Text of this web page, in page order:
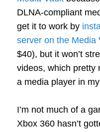
DLNA-compliant
get it to work by
server on the Media
$40), but it won’t
videos, which pretty
a media player in
I’m not much of a
Xbox 360 hasn’t